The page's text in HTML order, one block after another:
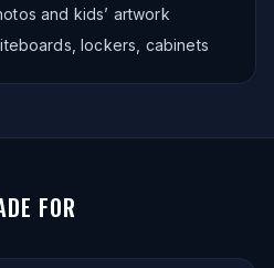
and kids’ artwork
lockers, cabinets
FOR